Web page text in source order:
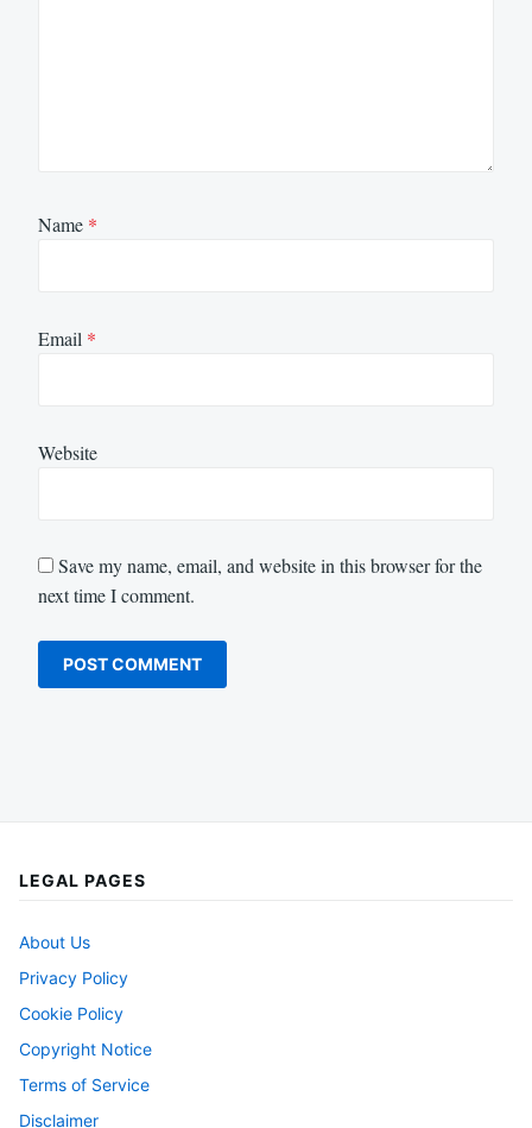
Name *
Email *
Website
Save my name, email, and website in this browser for the
next time I comment.
LEGAL PAGES
About Us
Privacy Policy
Cookie Policy
Copyright Notice
Terms of Service
Disclaimer